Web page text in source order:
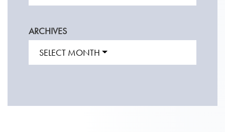
ARCHIVES
SELECT MONTH